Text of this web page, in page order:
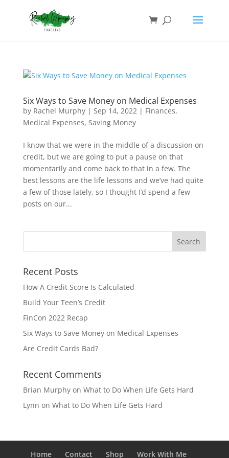
Six Ways to Save Money on Medical Expenses
by Rachel Murphy| Sep 14, 2022| Finances,
Medical Expenses, Saving Money
I know that we were in the middle of a discussion on
credit, but we are going to put a pause on that
momentarily and come back to that in a few. The
best lessons are the life lessons and we’ve had quite
a few of those lately, so I thought I’d spend a few
posts on our...
Recent Posts
How A Credit Score Is Calculated
Build Your Teen’s Credit
FinCon 2022 Recap
Six Ways to Save Money on Medical Expenses
Are Credit Cards Bad?
Recent Comments
Brian Murphyon What to Do When Life Gets Hard
Lynn on What to Do When Life Gets Hard
Home Contact Shop Work With Me